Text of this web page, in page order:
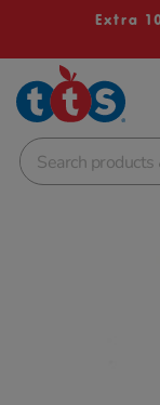
Extra
School Resources
Shop